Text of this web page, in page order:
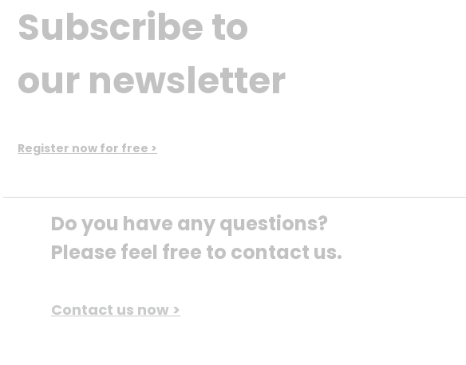
Subscribe to
our newsletter
Register now for free >
Do you have any questions?
Please feel free to contact us.
Contact us now >